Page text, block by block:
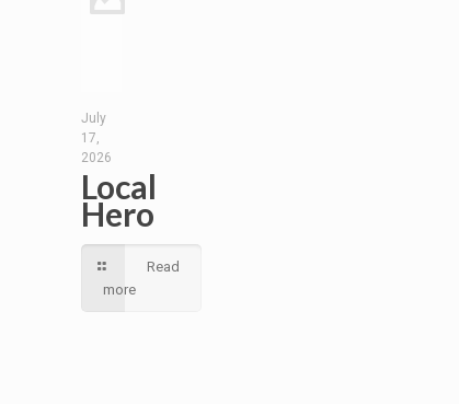
July
17,
2026
Local
Hero
Read
more